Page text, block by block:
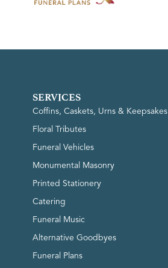
SERVICES
Coffins, Caskets, Urns & Keepsakes
Floral Tributes
Funeral Vehicles
Monumental Masonry
Printed Stationery
Catering
Funeral Music
Alternative Goodbyes
Funeral Plans